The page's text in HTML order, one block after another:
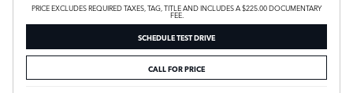
PRICE EXCLUDES REQUIRED TAXES, TAG, TITLE AND INCLUDES A $225.00 DOCUMENTARY
FEE.
SCHEDULE TEST DRIVE
CALL FOR PRICE